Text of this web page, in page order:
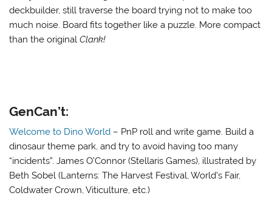
deckbuilder, still traverse the board trying not to make too
much noise. Board fits together like a puzzle. More compact
than the originalClank!
GenCan’t:
Welcome to Dino World – PnP roll and write game. Build a
dinosaur theme park, and try to avoid having too many
“incidents”. James O’Connor (Stellaris Games), illustrated by
Beth Sobel (Lanterns: The Harvest Festival, World’s Fair,
Coldwater Crown, Viticulture, etc.)